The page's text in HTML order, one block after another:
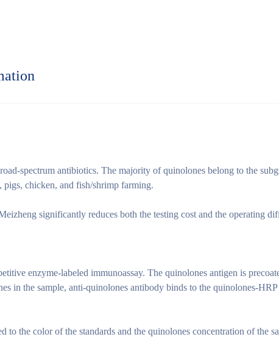
spectrum antibiotics. The majority of quinolones belong to the
pigs, chicken, and fish/shrimp farming.
significantly reduces both the testing cost and the operating
enzyme-labeled immunoassay. The quinolones antigen is
in the sample, anti-quinolones antibody binds to the quinolones-
to the color of the standards and the quinolones concentration of the